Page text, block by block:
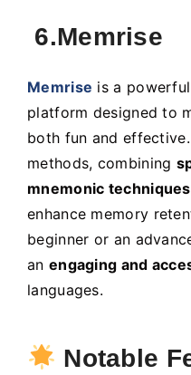
6.Memrise
Memrise is a
platform designed to
both fun and
methods, combining
mnemonic
enhance memory
beginner or an
an engaging and
languages.
Notable